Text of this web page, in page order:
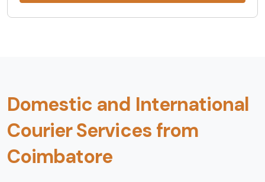
Domestic and International
Courier Services from
Coimbatore